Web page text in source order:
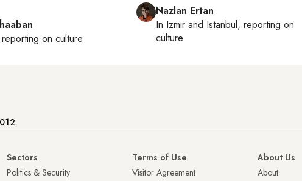
reporting on culture
Nazlan Ertan
In Izmir and Istanbul, reporting on
culture
Sectors
Politics & Security
Terms of Use
Visitor Agreement
About Us
About